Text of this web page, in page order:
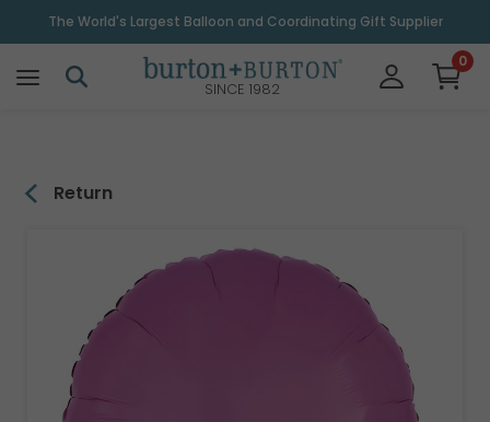
The World's Largest Balloon and Coordinating Gift Supplier
SINCE 1982
0
Return